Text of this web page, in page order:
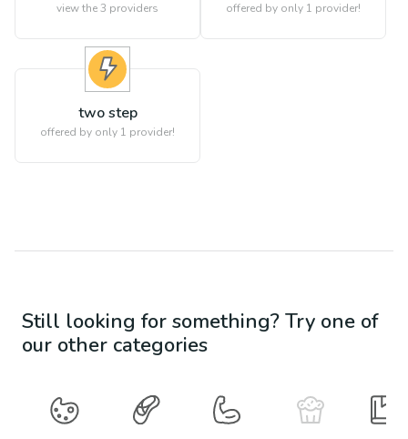
view the3 providers offered by only 1 provider!
two step
offered by only 1 provider!
Still looking for something? Try one of
our other categories